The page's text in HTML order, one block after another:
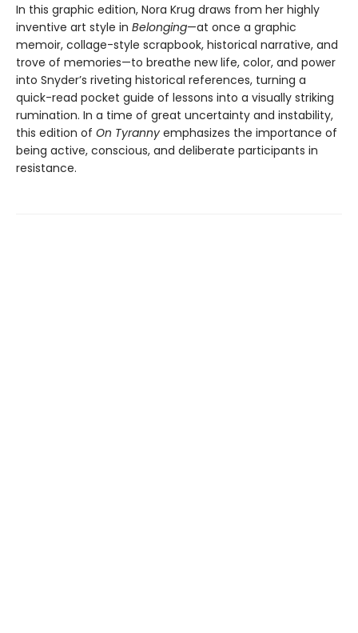
In this graphic edition, Nora Krug draws from her highly
inventive art style in Belonging—at once a graphic
memoir, collage-style scrapbook, historical narrative, and
trove of memories—to breathe new life, color, and power
into Snyder’s riveting historical references, turning a
quick-read pocket guide of lessons into a visually striking
rumination. In a time of great uncertainty and instability,
this edition of On Tyranny emphasizes the importance of
being active, conscious, and deliberate participants in
resistance.